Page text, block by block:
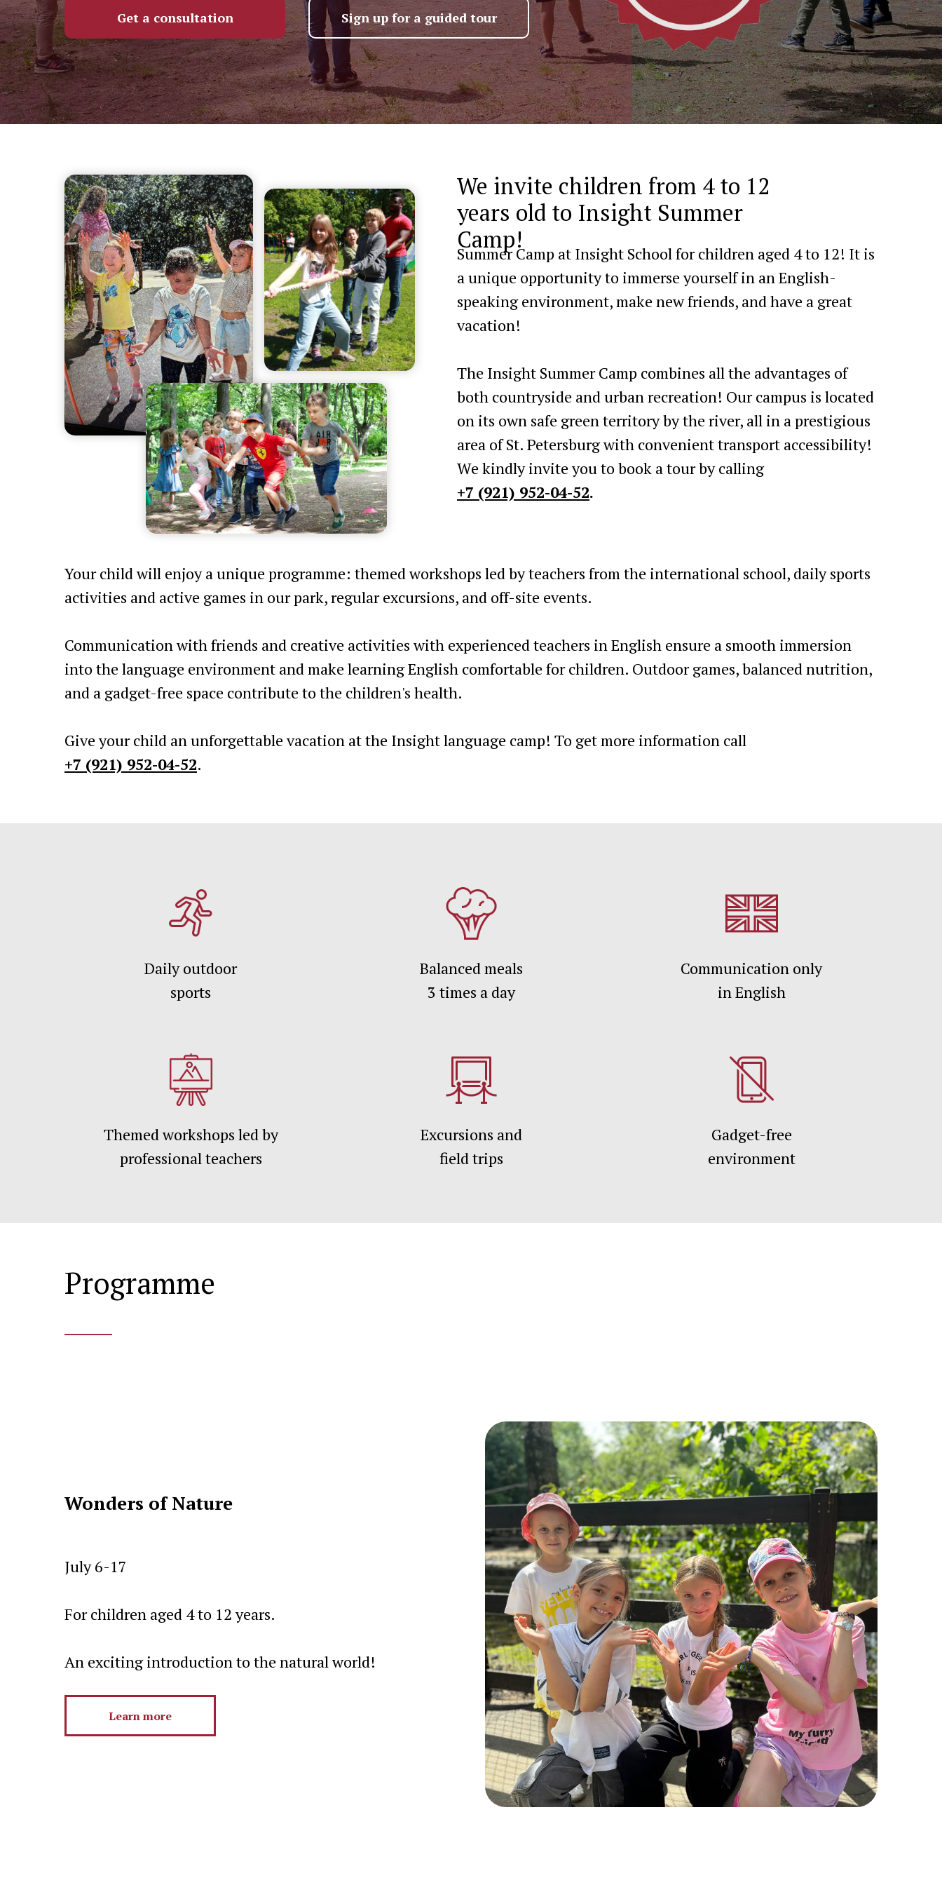
Get a consultation Sign up for a guided tour
We invite children from 4 to 12
years old to Insight Summer
Camp!
Summer Camp at Insight School for children aged 4 to 12! It is
a unique opportunity to immerse yourself in an English-
speaking environment, make new friends, and have a great
vacation!
The Insight Summer Camp combines all the advantages of
both countryside and urban recreation! Our campus is located
on its own safe green territory by the river, all in a prestigious
area of St. Petersburg with convenient transport accessibility!
We kindly invite you to book a tour by calling
+7 (921) 952-04-52.
Your child will enjoy a unique programme: themed workshops led by teachers from the international school, daily sports
activities and active games in our park, regular excursions, and off-site events.
Communication with friends and creative activities with experienced teachers in English ensure a smooth immersion
into the language environment and make learning English comfortable for children. Outdoor games, balanced nutrition,
and a gadget-free space contribute to the children's health.
Give your child an unforgettable vacation at the Insight language camp! To get more information call
+7 (921) 952-04-52.
Daily outdoor
sports
Balanced meals
3 times а day
Communication only
in English
Themed workshops led by
professional teachers
Excursions and
field trips
Gadget-free
environment
Programme
Wonders of Nature
July 6-17
For children aged 4 to 12 years.
An exciting introduction to the natural world!
Learn more